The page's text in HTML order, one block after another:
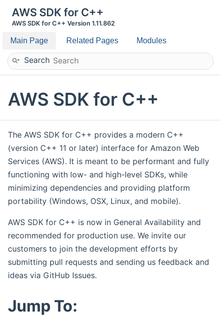
AWS SDK for C++
AWS SDK for C++ Version 1.11.862
Main Page Related Pages Modules
Search
AWS SDK for C++
The AWS SDK for C++ provides a modern C++
(version C++ 11 or later) interface for Amazon Web
Services (AWS). It is meant to be performant and fully
functioning with low- and high-level SDKs, while
minimizing dependencies and providing platform
portability (Windows, OSX, Linux, and mobile).
AWS SDK for C++ is now in General Availability and
recommended for production use. We invite our
customers to join the development efforts by
submitting pull requests and sending us feedback and
ideas via GitHub Issues.
Jump To: